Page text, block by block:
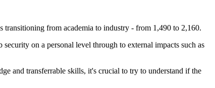
from academia to industry - from 1,490 to 2,160.
on a personal level through to external impacts such as
and transferrable skills, it's crucial to try to understand if the